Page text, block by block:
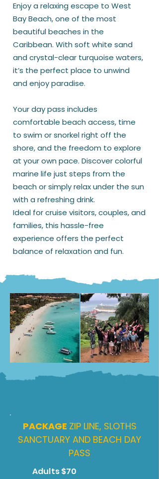
Enjoy a relaxing escape to West
Bay Beach, one of the most
beautiful beaches in the
Caribbean. With soft white sand
and crystal-clear turquoise waters,
it’s the perfect place to unwind
and enjoy paradise.
Your day pass includes
comfortable beach access, time
to swim or snorkel right off the
shore, and the freedom to explore
at your own pace. Discover colorful
marine life just steps from the
beach or simply relax under the sun
with a refreshing drink.
Ideal for cruise visitors, couples, and
families, this hassle-free
experience offers the perfect
balance of relaxation and fun.
PACKAGE ZIP LINE, SLOTHS
SANCTUARY AND BEACH DAY
PASS
Adults $70